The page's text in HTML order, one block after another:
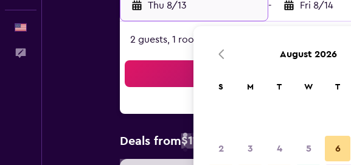
Thu 8/13 - Fri 8/14
2 guests, 1 room
Deals from$115
August 2026
S M T W T
2 3 4 5 6